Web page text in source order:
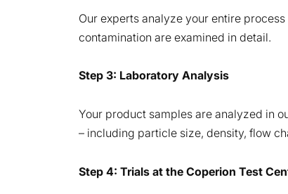
Our experts analyze your entire
contamination are examined in detail.
Step 3: Laboratory Analysis
Your product samples are analyzed in
– including particle size, density, flow
Step 4: Trials at the Coperion Test